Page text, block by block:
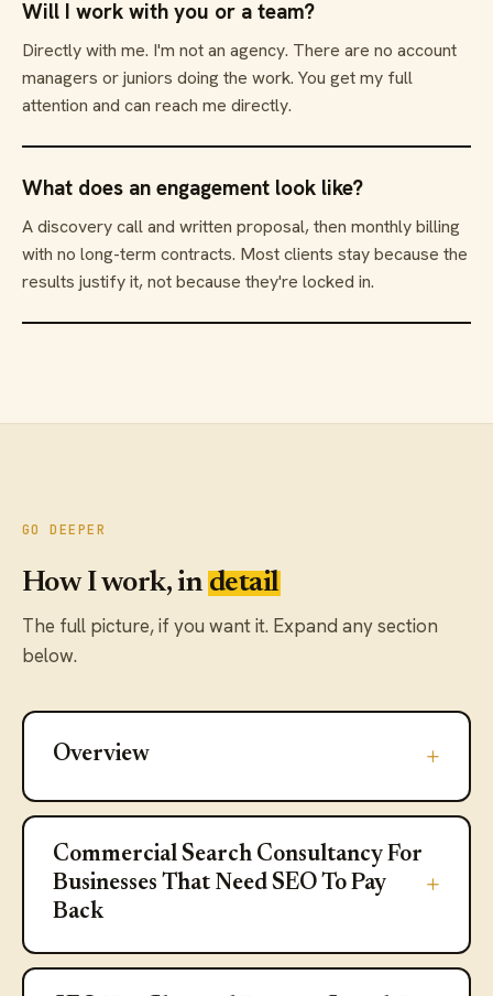
Will I work with you or a team?
Directly with me. I'm not an agency. There are no account
managers or juniors doing the work. You get my full
attention and can reach me directly.
What does an engagement look like?
A discovery call and written proposal, then monthly billing
with no long-term contracts. Most clients stay because the
results justify it, not because they're locked in.
GO DEEPER
How I work, in detail
The full picture, if you want it. Expand any section
below.
Overview
Commercial Search Consultancy
Commercial Search Consultancy For
Businesses That Need SEO To Pay
Back
SEO Has Changed Because